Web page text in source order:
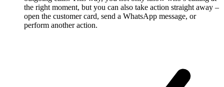
the right moment, but you can also take action straight away –
open the customer card, send a WhatsApp message, or
perform another action.